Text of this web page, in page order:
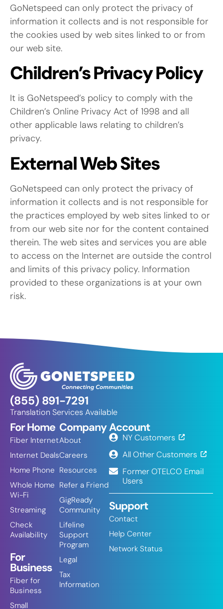
GoNetspeed can only protect the privacy of
information it collects and is not responsible for
the cookies used by web sites linked to or from
our web site.
Children’s Privacy Policy
It is GoNetspeed’s policy to comply with the
Children’s Online Privacy Act of 1998 and all
other applicable laws relating to children’s
privacy.
External Web Sites
GoNetspeed can only protect the privacy of
information it collects and is not responsible for
the practices employed by web sites linked to or
from our web site nor for the content contained
therein. The web sites and services you are able
to access on the Internet are outside the control
and limits of this privacy policy. Information
provided to these organizations is at your own
risk.
(855) 891-7291
Translation Services Available
For Home
Fiber Internet
Internet Deals
Home Phone
Whole Home
Wi-Fi
Streaming
Check
Availability
For
Business
Fiber for
Business
Small
Company
About
Careers
Resources
Refer a Friend
GigReady
Community
Lifeline
Support
Program
Legal
Tax
Information
Account
NY Customers
All Other Customers
Former OTELCO Email
Users
Support
Contact
Help Center
Network Status